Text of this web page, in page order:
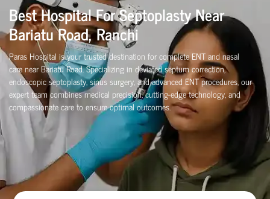
Best Hospital For Septoplasty Near
Bariatu Road, Ranchi
Paras Hospital is your trusted destination for complete ENT and nasal
care near Bariatu Road. Specializing in deviated septum correction,
endoscopic septoplasty, sinus surgery, and advanced ENT procedures, our
expert team combines medical precision, cutting-edge technology, and
compassionate care to ensure optimal outcomes.